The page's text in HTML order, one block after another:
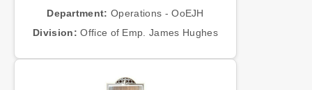
Department: Operations - OoEJH
Division: Office of Emp. James Hughes